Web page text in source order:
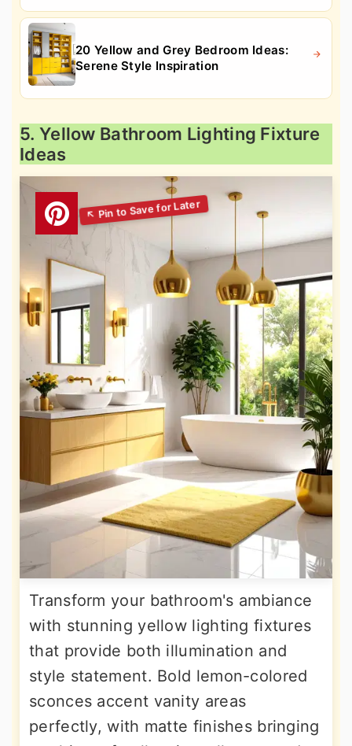
20 Yellow and Grey Bedroom Ideas:
Serene Style Inspiration
5. Yellow Bathroom Lighting Fixture
Ideas
Transform your bathroom's ambiance
with stunning yellow lighting fixtures
that provide both illumination and
style statement. Bold lemon-colored
sconces accent vanity areas
perfectly, with matte finishes bringing